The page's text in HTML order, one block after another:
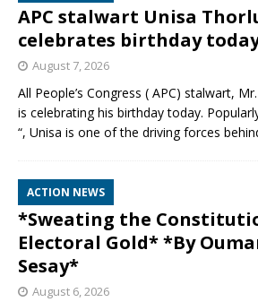
APC stalwart Unisa
celebrates birthday
August 7, 2026
All People’s Congress ( APC) stalwart,
is celebrating his birthday today.
“, Unisa is one of the driving forces
ACTION NEWS
*Sweating the
Electoral Gold* *By
Sesay*
August 6, 2026